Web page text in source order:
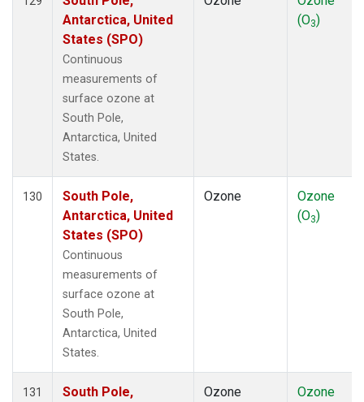
Antarctica, United
States (SPO)
Continuous
measurements of
surface ozone at
South Pole,
Antarctica, United
States.
(O3)
130
South Pole,
Antarctica, United
States (SPO)
Continuous
measurements of
surface ozone at
South Pole,
Antarctica, United
States.
Ozone
Ozone
(O3)
131
South Pole,
Ozone
Ozone